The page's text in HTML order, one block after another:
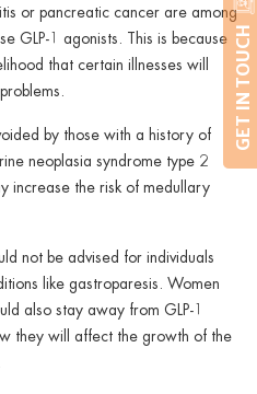
GET IN TOUCH
or pancreatic cancer are among
GLP-1 agonists. This is because
that certain illnesses will
by those with a history of
neoplasia syndrome type 2
increase the risk of medullary
not be advised for individuals
like gastroparesis. Women
also stay away from GLP-1
they will affect the growth of the